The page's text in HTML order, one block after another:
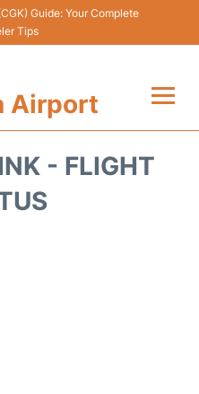
Guide: Your Complete
Tips
Airport
- FLIGHT